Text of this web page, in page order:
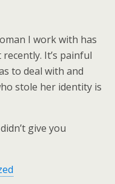
I work with has
It’s painful
to deal with and
stole her identity is
give you